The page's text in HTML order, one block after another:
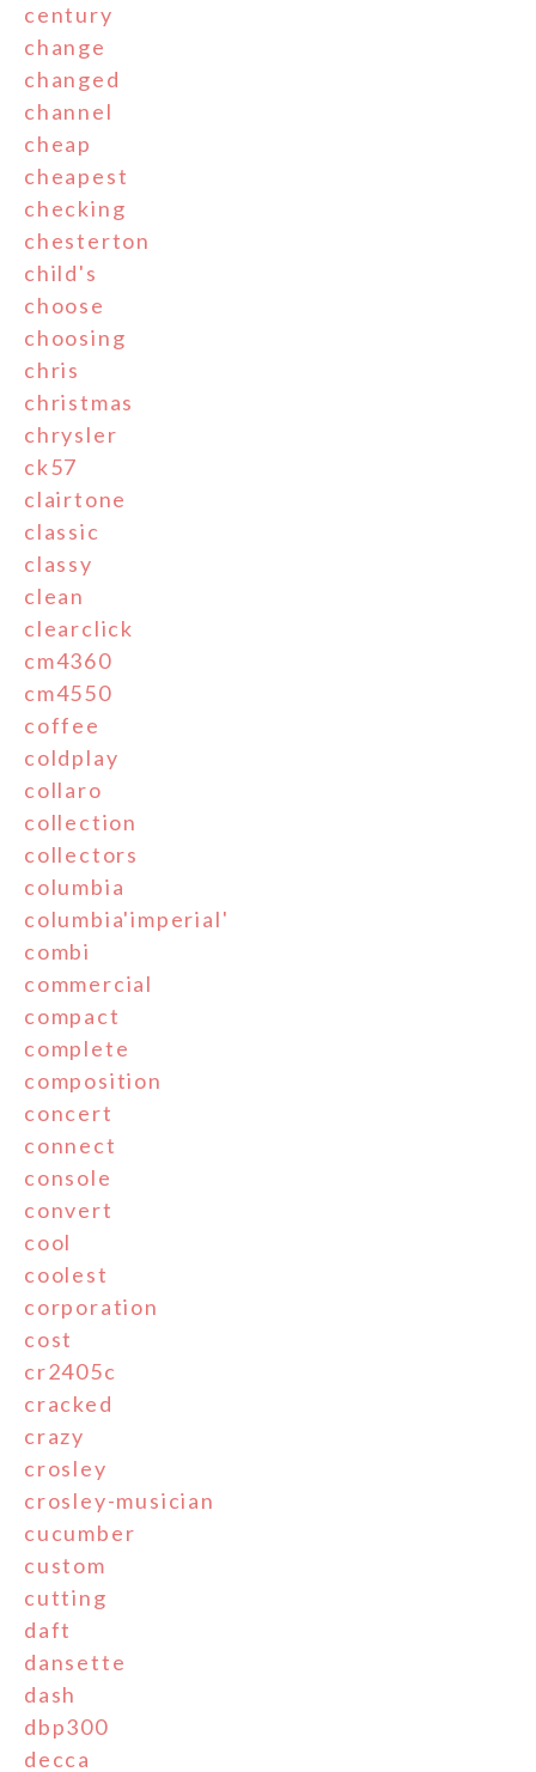
century
change
changed
channel
cheap
cheapest
checking
chesterton
child's
choose
choosing
chris
christmas
chrysler
ck57
clairtone
classic
classy
clean
clearclick
cm4360
cm4550
coffee
coldplay
collaro
collection
collectors
columbia
columbia'imperial'
combi
commercial
compact
complete
composition
concert
connect
console
convert
cool
coolest
corporation
cost
cr2405c
cracked
crazy
crosley
crosley-musician
cucumber
custom
cutting
daft
dansette
dash
dbp300
decca